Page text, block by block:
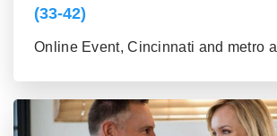
(33-42)
Online Event, Cincinnati and metro